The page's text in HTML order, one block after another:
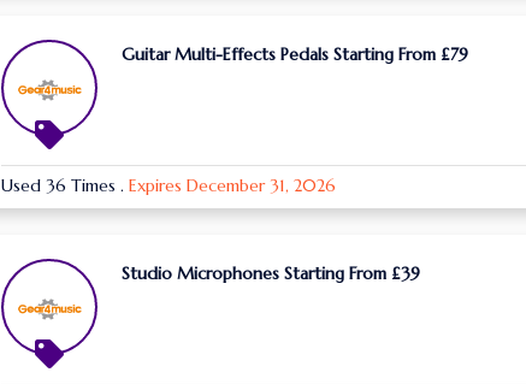
Guitar Multi-Effects Pedals Starting From £79
Used 36 Times . Expires December 31, 2026
Studio Microphones Starting From £39